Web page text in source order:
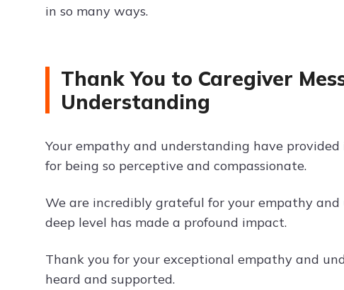
in so many ways.
Thank You to Caregiver
Understanding
Your empathy and understanding have
for being so perceptive and compassionate.
We are incredibly grateful for your empathy
deep level has made a profound impact.
Thank you for your exceptional empathy and
heard and supported.